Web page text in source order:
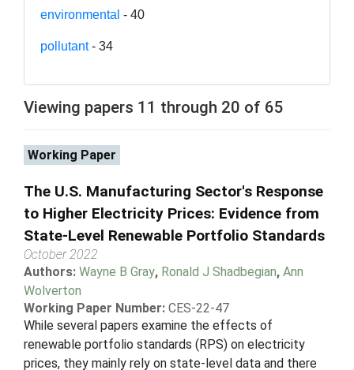
environmental - 40
pollutant- 34
Viewing papers 11 through 20 of 65
Working Paper
The U.S. Manufacturing Sector's Response
to Higher Electricity Prices: Evidence from
State-Level Renewable Portfolio Standards
October 2022
Authors: Wayne B Gray, Ronald J Shadbegian, Ann
Wolverton
Working Paper Number: CES-22-47
While several papers examine the effects of
renewable portfolio standards (RPS) on electricity
prices, they mainly rely on state-level data and there